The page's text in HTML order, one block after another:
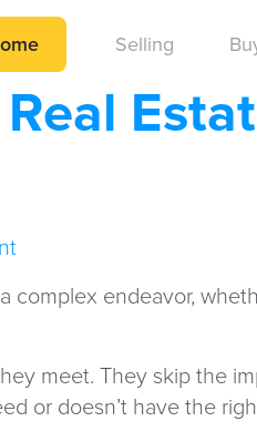
Selling
complex endeavor,
meet. They skip the
or doesn’t have the